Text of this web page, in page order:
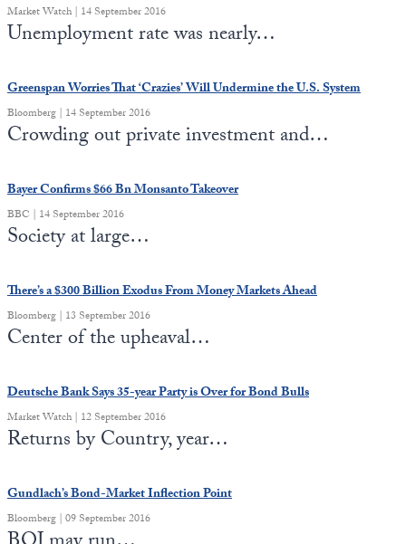
Market Watch | 14 September 2016
Unemployment rate was nearly…
Greenspan Worries That ‘Crazies’ Will Undermine the U.S. System
Bloomberg | 14 September 2016
Crowding out private investment and…
Bayer Confirms $66 Bn Monsanto Takeover
BBC | 14 September 2016
Society at large…
There’s a $300 Billion Exodus From Money Markets Ahead
Bloomberg | 13 September 2016
Center of the upheaval…
Deutsche Bank Says 35-year Party is Over for Bond Bulls
Market Watch | 12 September 2016
Returns by Country, year…
Gundlach’s Bond-Market Inflection Point
Bloomberg | 09 September 2016